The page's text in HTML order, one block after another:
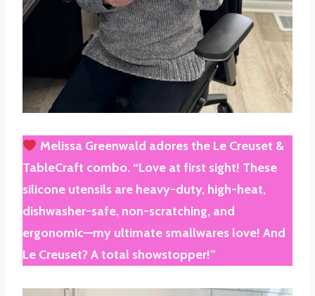
Melissa Greenwald adores the Le Creuset &
TableCraft combo. “Love at first sight! These
silicone utensils are heavy-duty, high-heat,
dishwasher-safe, non-scratching, and
ergonomic—my ultimate smallwares love! And
Le Creuset? A total showstopper!”